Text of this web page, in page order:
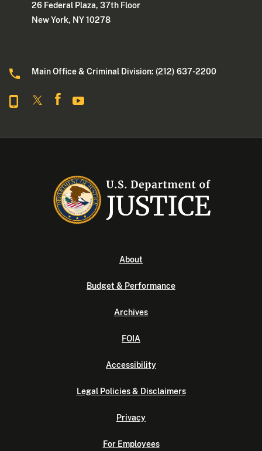
26 Federal Plaza, 37th Floor
New York, NY 10278
Main Office & Criminal Division: (212) 637-2200
About
Budget & Performance
Archives
FOIA
Accessibility
Legal Policies & Disclaimers
Privacy
For Employees